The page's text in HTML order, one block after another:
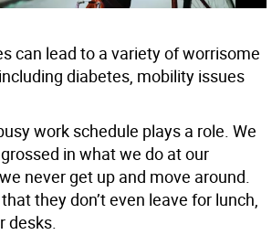
can lead to a variety of worrisome
diabetes, mobility issues
work schedule plays a role. We
in what we do at our
never get up and move around.
they don’t even leave for lunch,
desks.